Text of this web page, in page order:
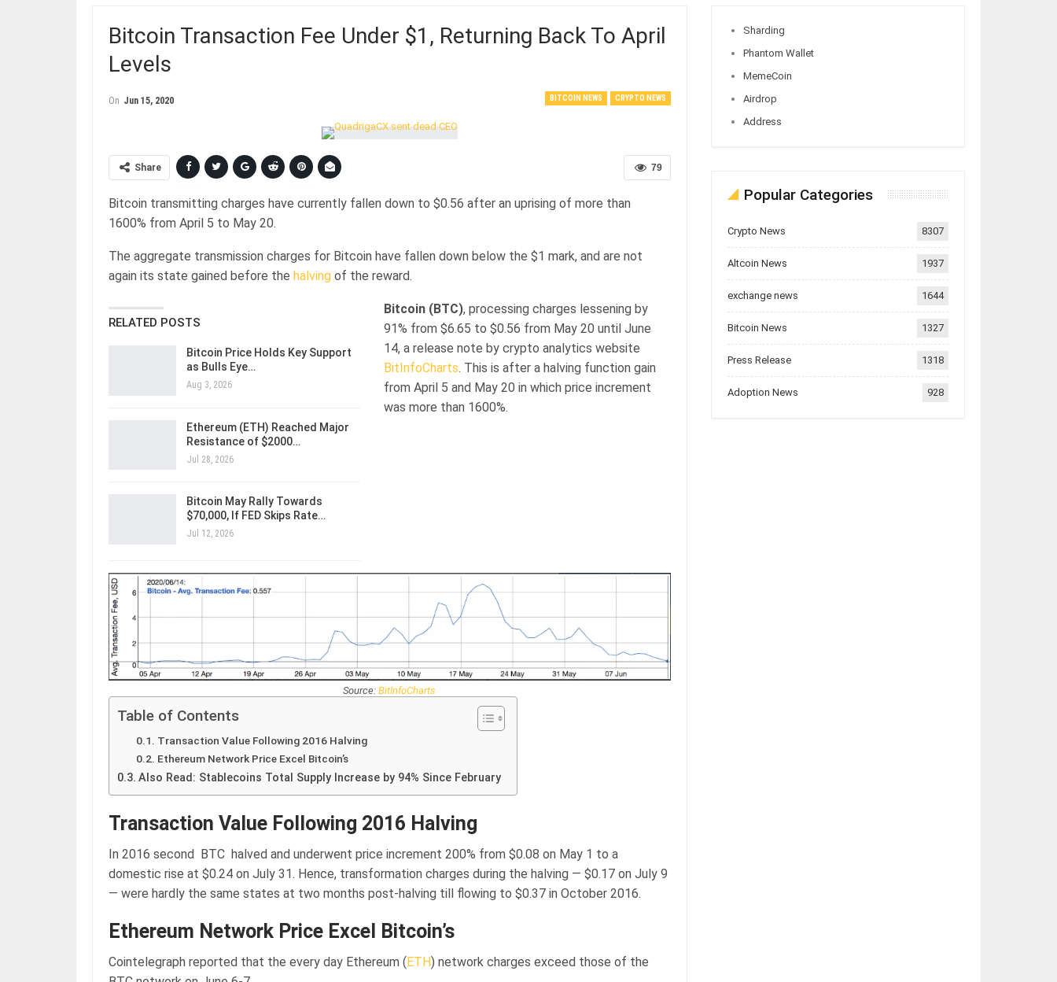
Bitcoin Transaction Fee Under $1, Returning Back To April
Levels
BITCOIN NEWS CRYPTO NEWS
On Jun 15, 2020
79
Share
Bitcoin transmitting charges have currently fallen down to $0.56 after an uprising of more than
1600% from April 5 to May 20.
The aggregate transmission charges for Bitcoin have fallen down below the $1 mark, and are not
again its state gained before the halving of the reward.
RELATED POSTS
Bitcoin Price Holds Key Support
as Bulls Eye…
Aug 3, 2026
Ethereum (ETH) Reached Major
Resistance of $2000…
Jul 28, 2026
Bitcoin May Rally Towards
$70,000, If FED Skips Rate…
Jul 12, 2026
Bitcoin (BTC), processing charges lessening by
91% from $6.65 to $0.56 from May 20 until June
14, a release note by crypto analytics website
BitInfoCharts. This is after a halving function gain
from April 5 and May 20 in which price increment
was more than 1600%.
Source:BitInfoCharts
Table of Contents
Transaction Value Following 2016 Halving
Ethereum Network Price Excel Bitcoin’s
Also Read: Stablecoins Total Supply Increase by 94% Since February
Transaction Value Following 2016 Halving
In 2016 second BTC halved and underwent price increment 200% from $0.08 on May 1 to a
domestic rise at $0.24 on July 31. Hence, transformation charges during the halving — $0.17 on July 9
— were hardly the same states at two months post-halving till flowing to $0.37 in October 2016.
Ethereum Network Price Excel Bitcoin’s
Cointelegraph reported that the every day Ethereum ( ETH) network charges exceed those of the
Sharding
Phantom Wallet
MemeCoin
Airdrop
Address
Popular Categories
Crypto News 8307
Altcoin News 1937
exchange news 1644
Bitcoin News 1327
Press Release 1318
Adoption News 928